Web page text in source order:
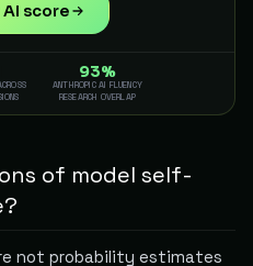
AI score
93%
ANTHROPIC AI FLUENCY
RESEARCH OVERLAP
of model self-
not probability estimates